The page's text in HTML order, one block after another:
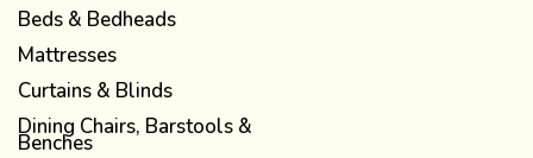
Beds & Bedheads
Mattresses
Curtains & Blinds
Dining Chairs, Barstools &
Benches